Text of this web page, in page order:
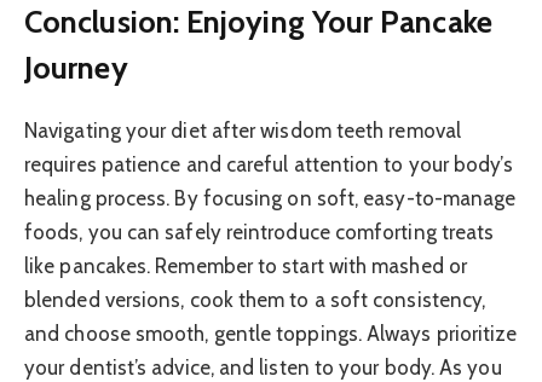
Conclusion: Enjoying Your Pancake
Journey
Navigating your diet after wisdom teeth removal
requires patience and careful attention to your body’s
healing process. By focusing on soft, easy-to-manage
foods, you can safely reintroduce comforting treats
like pancakes. Remember to start with mashed or
blended versions, cook them to a soft consistency,
and choose smooth, gentle toppings. Always prioritize
your dentist’s advice, and listen to your body. As you